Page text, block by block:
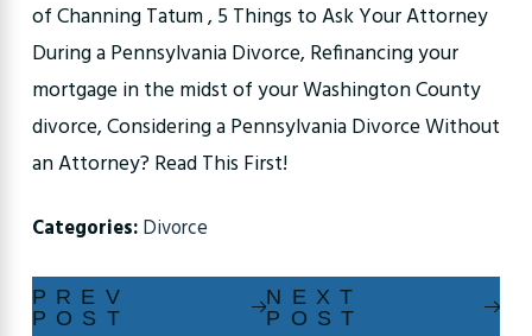
of Channing Tatum , 5 Things to Ask Your Attorney
During a Pennsylvania Divorce, Refinancing your
mortgage in the midst of your Washington County
divorce, Considering a Pennsylvania Divorce Without
an Attorney? Read This First!
Categories:Divorce
PREV
POST
NEXT
POST